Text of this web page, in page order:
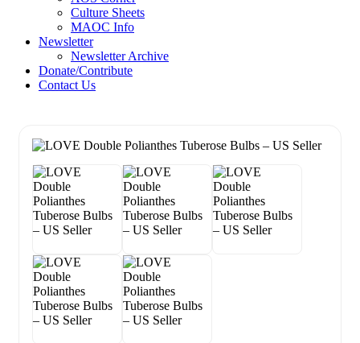
Culture Sheets
MAOC Info
Newsletter
Newsletter Archive
Donate/Contribute
Contact Us